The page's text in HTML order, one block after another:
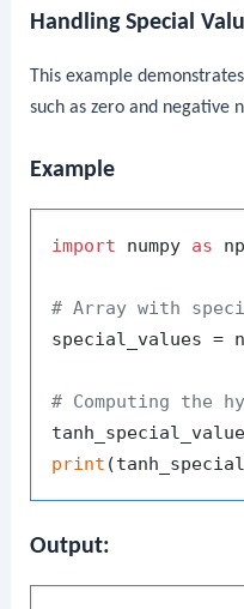
Handling Special
This example
such as zero and negative
Example
import numpy as np
# Array with
special_values
# Computing the
print
Output: